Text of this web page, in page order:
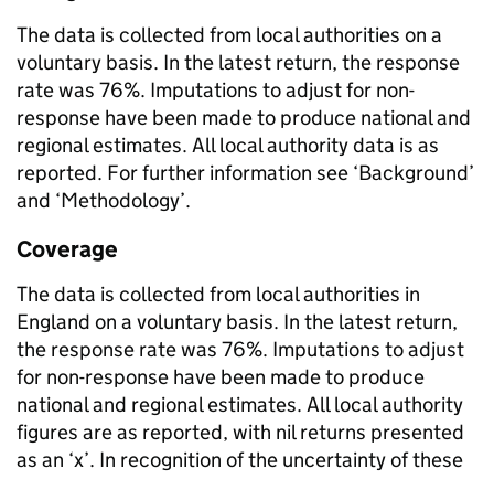
The data is collected from local authorities on a
voluntary basis. In the latest return, the response
rate was 76%. Imputations to adjust for non-
response have been made to produce national and
regional estimates. All local authority data is as
reported. For further information see ‘Background’
and ‘Methodology’.
Coverage
The data is collected from local authorities in
England on a voluntary basis. In the latest return,
the response rate was 76%. Imputations to adjust
for non-response have been made to produce
national and regional estimates. All local authority
figures are as reported, with nil returns presented
as an ‘x’. In recognition of the uncertainty of these